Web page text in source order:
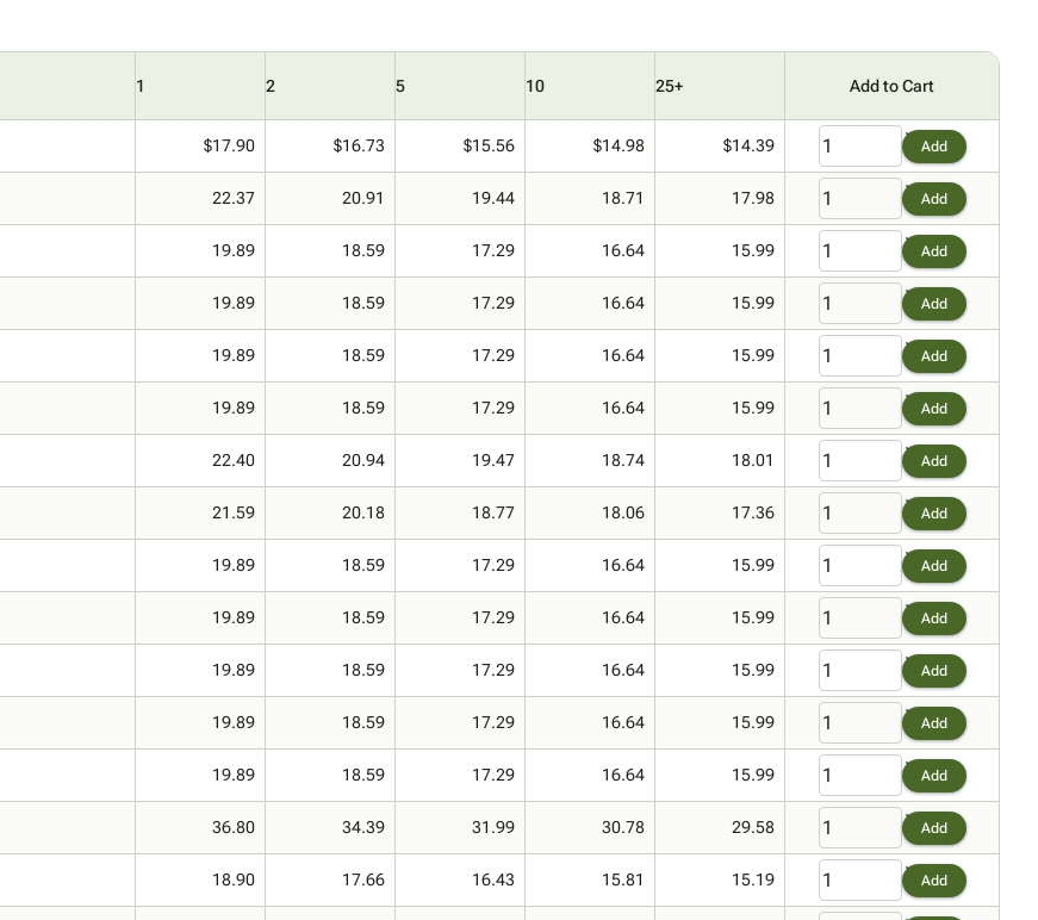
1 2 5 10 25+ Add to Cart
$17.90 $16.73 $15.56 $14.98 $14.39 Add
22.37 20.91 19.44 18.71 17.98 Add
19.89 18.59 17.29 16.64 15.99 Add
19.89 18.59 17.29 16.64 15.99 Add
19.89 18.59 17.29 16.64 15.99 Add
19.89 18.59 17.29 16.64 15.99 Add
22.40 20.94 19.47 18.74 18.01 Add
21.59 20.18 18.77 18.06 17.36 Add
19.89 18.59 17.29 16.64 15.99 Add
19.89 18.59 17.29 16.64 15.99 Add
19.89 18.59 17.29 16.64 15.99 Add
19.89 18.59 17.29 16.64 15.99 Add
19.89 18.59 17.29 16.64 15.99 Add
36.80 34.39 31.99 30.78 29.58 Add
18.90 17.66 16.43 15.81 15.19 Add